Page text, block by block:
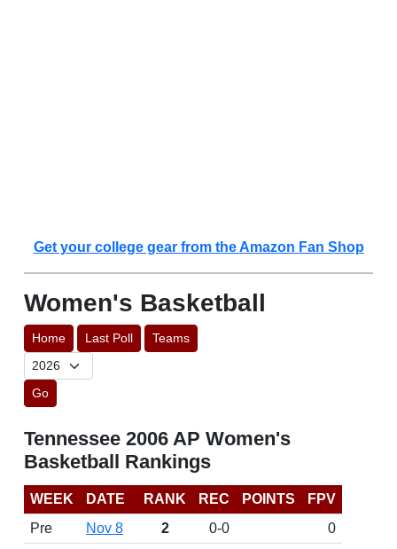
Get your college gear from the Amazon Fan Shop
Women's Basketball
Home Last Poll Teams
Go
Tennessee 2006 AP Women's
Basketball Rankings
WEEK DATE RANK REC POINTS
FPV
Pre
Nov 8 2 0-0
0